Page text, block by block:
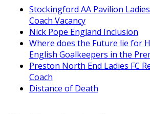
Stockingford AA Pavilion
Coach Vacancy
Nick Pope England Inclusion
Where does the Future lie for
English Goalkeepers in the
Preston North End Ladies FC
Coach
Distance of Death